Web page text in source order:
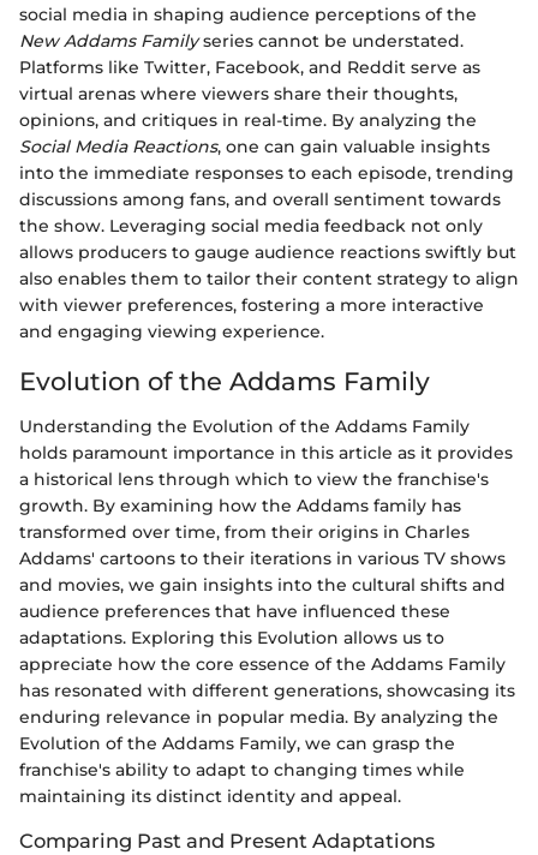
social media in shaping audience perceptions of the
New Addams Familyseries cannot be understated.
Platforms like Twitter, Facebook, and Reddit serve as
virtual arenas where viewers share their thoughts,
opinions, and critiques in real-time. By analyzing the
Social Media Reactions, one can gain valuable insights
into the immediate responses to each episode, trending
discussions among fans, and overall sentiment towards
the show. Leveraging social media feedback not only
allows producers to gauge audience reactions swiftly but
also enables them to tailor their content strategy to align
with viewer preferences, fostering a more interactive
and engaging viewing experience.
Evolution of the Addams Family
Understanding the Evolution of the Addams Family
holds paramount importance in this article as it provides
a historical lens through which to view the franchise's
growth. By examining how the Addams family has
transformed over time, from their origins in Charles
Addams' cartoons to their iterations in various TV shows
and movies, we gain insights into the cultural shifts and
audience preferences that have influenced these
adaptations. Exploring this Evolution allows us to
appreciate how the core essence of the Addams Family
has resonated with different generations, showcasing its
enduring relevance in popular media. By analyzing the
Evolution of the Addams Family, we can grasp the
franchise's ability to adapt to changing times while
maintaining its distinct identity and appeal.
Comparing Past and Present Adaptations